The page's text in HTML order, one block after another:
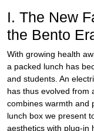
I. The New
the Bento
With growing health
a packed lunch has
and students. An
has thus evolved from
combines warmth and
lunch box we present
aesthetics with plug-in